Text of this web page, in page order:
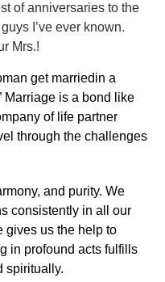
of anniversaries to the
I’ve ever known.
Mrs.!
get marriedin a
Marriage is a bond like
of life partner
through the challenges
and purity. We
consistently in all our
gives us the help to
in profound acts fulfills
spiritually.